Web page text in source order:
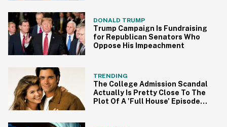
DONALD TRUMP
Trump Campaign Is Fundraising
for Republican Senators Who
Oppose His Impeachment
TRENDING
The College Admission Scandal
Actually Is Pretty Close To The
Plot Of A 'Full House' Episode